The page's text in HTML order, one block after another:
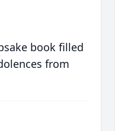
book filled
from